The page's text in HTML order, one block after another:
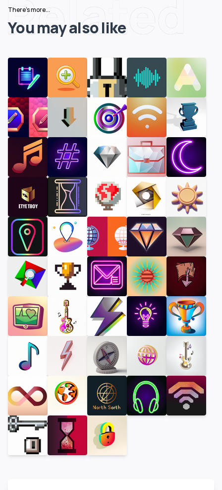
Related
There's more...
You may also like